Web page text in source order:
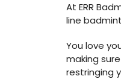
At ERR
line
You love
making
restringing